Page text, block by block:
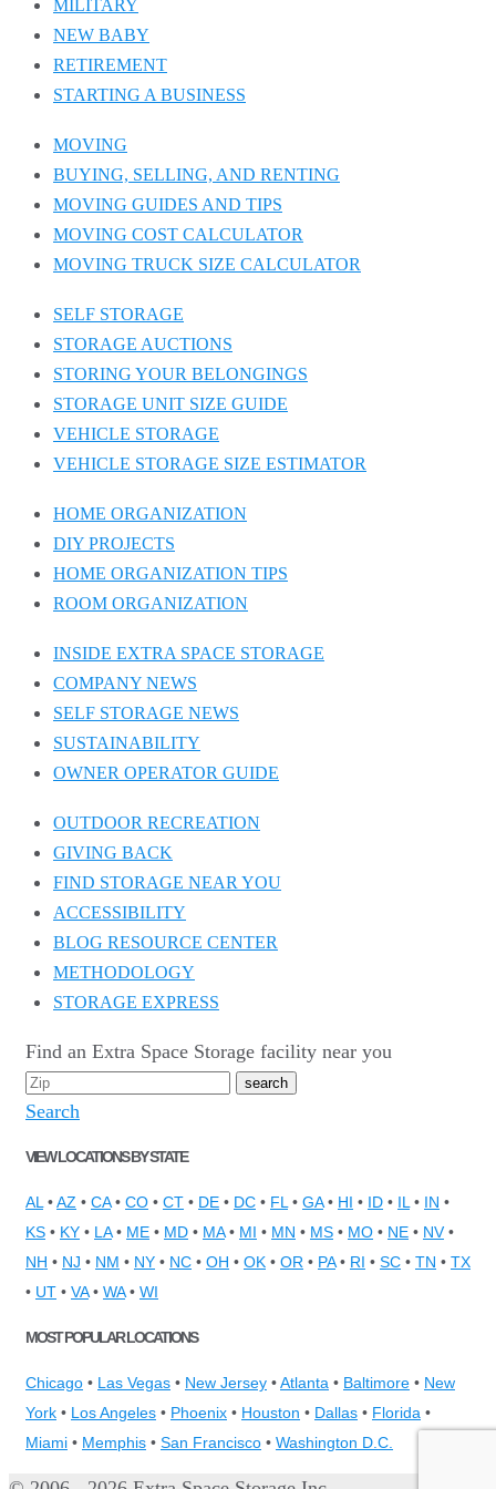
MILITARY
NEW BABY
RETIREMENT
STARTING A BUSINESS
MOVING
BUYING, SELLING, AND RENTING
MOVING GUIDES AND TIPS
MOVING COST CALCULATOR
MOVING TRUCK SIZE CALCULATOR
SELF STORAGE
STORAGE AUCTIONS
STORING YOUR BELONGINGS
STORAGE UNIT SIZE GUIDE
VEHICLE STORAGE
VEHICLE STORAGE SIZE ESTIMATOR
HOME ORGANIZATION
DIY PROJECTS
HOME ORGANIZATION TIPS
ROOM ORGANIZATION
INSIDE EXTRA SPACE STORAGE
COMPANY NEWS
SELF STORAGE NEWS
SUSTAINABILITY
OWNER OPERATOR GUIDE
OUTDOOR RECREATION
GIVING BACK
FIND STORAGE NEAR YOU
ACCESSIBILITY
BLOG RESOURCE CENTER
METHODOLOGY
STORAGE EXPRESS
Find an Extra Space Storage facility near you
Search
VIEW LOCATIONS BY STATE
AL •AZ • CA• CO • CT • DE • DC • FL • GA• HI • ID • IL • IN •
KS • KY • LA• ME • MD • MA• MI • MN • MS • MO • NE • NV•
NH • NJ • NM • NY • NC • OH • OK • OR • PA• RI • SC • TN • TX
• UT • VA• WA• WI
MOST POPULAR LOCATIONS
Chicago • Las Vegas • New Jersey •Atlanta • Baltimore • New
York • Los Angeles • Phoenix • Houston • Dallas • Florida •
Miami • Memphis • San Francisco • Washington D.C.